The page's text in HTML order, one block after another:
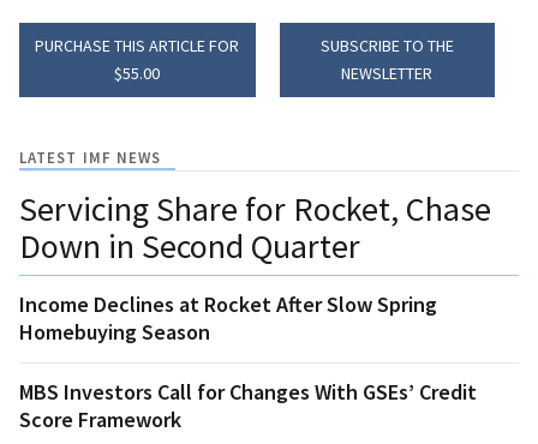
PURCHASE THIS ARTICLE FOR
$55.00
SUBSCRIBE TO THE
NEWSLETTER
LATEST IMF NEWS
Servicing Share for Rocket, Chase
Down in Second Quarter
Income Declines at Rocket After Slow Spring
Homebuying Season
MBS Investors Call for Changes With GSEs’ Credit
Score Framework